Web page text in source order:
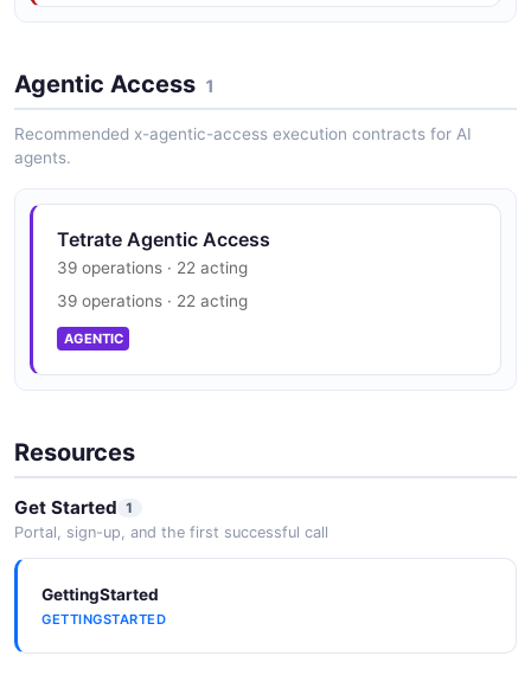
OrganizationList
JSON SCHEMA
ResourceMeta
JSON SCHEMA
Role
5 properties
RoleList
1 properties
Agentic Access 1
Recommended x-agentic-access execution contracts for AI
agents.
Tetrate Agentic Access
39 operations · 22 acting
39 operations · 22 acting
AGENTIC
Resources
Get Started 1
Portal, sign-up, and the first successful call
GettingStarted
GETTINGSTARTED